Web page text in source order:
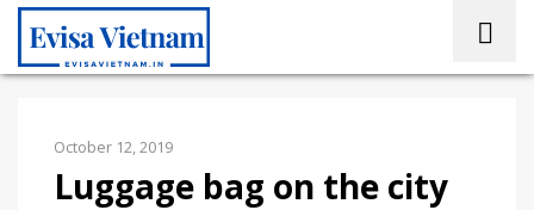
October 12, 2019
Luggage bag on the city